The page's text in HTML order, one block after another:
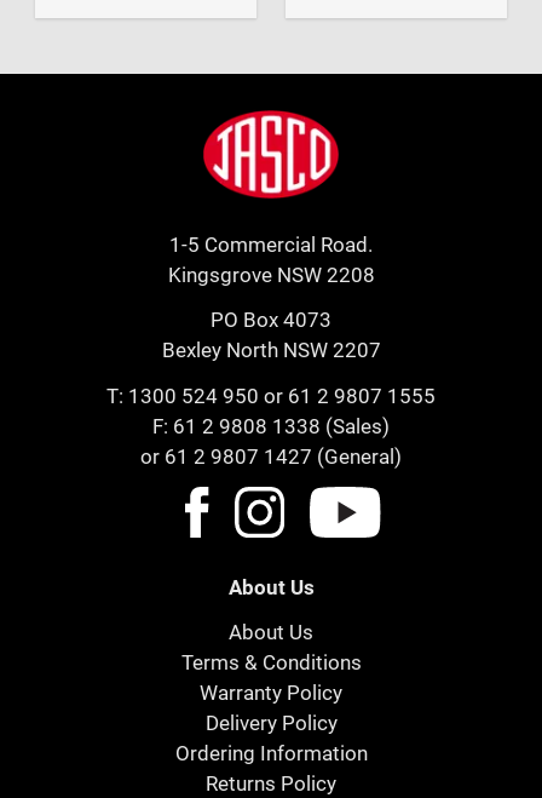
Jasco
1-5 Commercial Road.
Kingsgrove NSW 2208
PO Box 4073
Bexley North NSW 2207
T: 1300 524 950 or 61 2 9807 1555
F: 61 2 9808 1338 (Sales)
or 61 2 9807 1427 (General)
About Us
About Us
Terms & Conditions
Warranty Policy
Delivery Policy
Ordering Information
Returns Policy